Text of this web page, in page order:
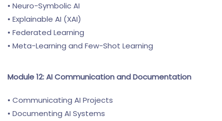
• Neuro-Symbolic AI
• Explainable AI (XAI)
• Federated Learning
• Meta-Learning and Few-Shot Learning
Module 12: AI Communication and Documentation
• Communicating AI Projects
• Documenting AI Systems